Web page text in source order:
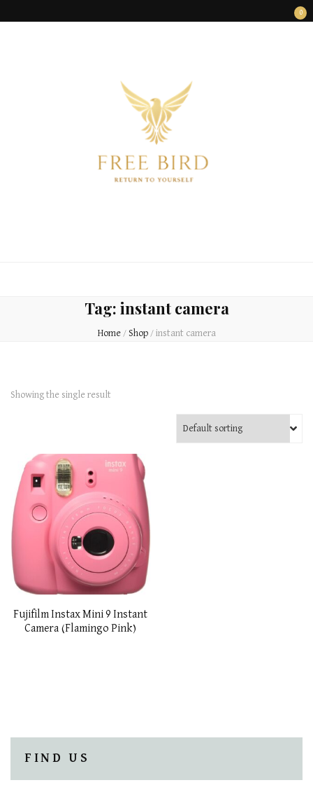
0
Tag: instant camera
Home / Shop / instant camera
Showing the single result
Fujifilm Instax Mini 9 Instant
Camera (Flamingo Pink)
FIND US